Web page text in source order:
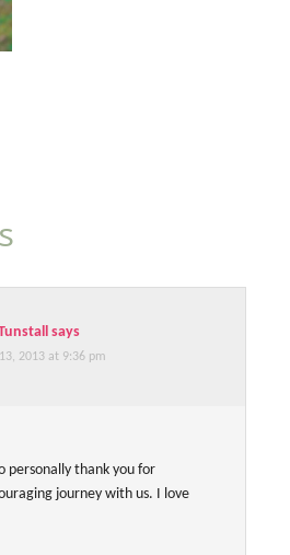
says
2013 at 9:36 pm
personally thank you for
journey with us. I love